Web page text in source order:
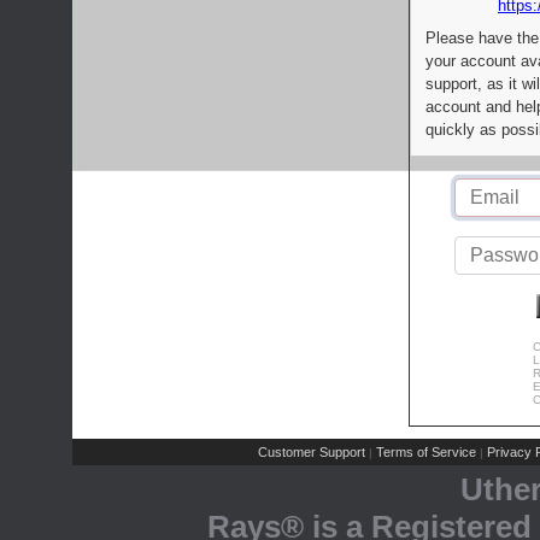
Please have
your account
support, as it
account and
quickly as
Customer Support | Terms of Service | Privacy
Rays® is a